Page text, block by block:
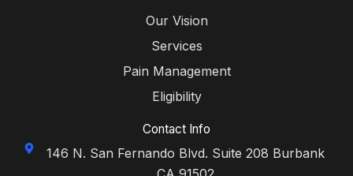
Our Vision
Services
Pain Management
Eligibility
Contact Info
146 N. San Fernando Blvd. Suite 208 Burbank